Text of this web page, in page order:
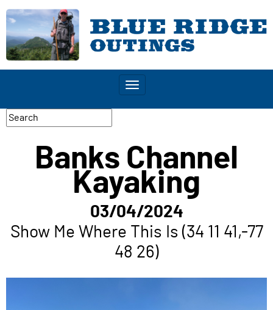
Toggle
Banks Channel
Kayaking
03/04/2024
Show Me Where This Is (34 11 41,-77
48 26)